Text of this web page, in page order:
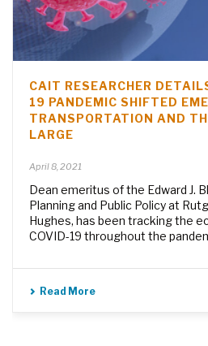
CAIT RESEARCHER
19 PANDEMIC SHIFTED
TRANSPORTATION AND
LARGE
April 8, 2021
Dean emeritus of the Edward J.
Planning and Public Policy at
Hughes, has been tracking the
COVID-19 throughout the
Read More